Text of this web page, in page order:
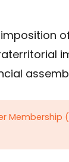
Membership